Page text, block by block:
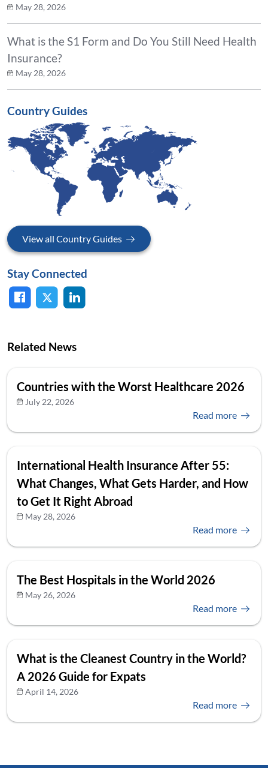
May 28, 2026
What is the S1 Form and Do You Still Need Health
Insurance?
May 28, 2026
Country Guides
View all Country Guides
Stay Connected
Related News
Countries with the Worst Healthcare 2026
July 22, 2026
Read more
International Health Insurance After 55:
What Changes, What Gets Harder, and How
to Get It Right Abroad
May 28, 2026
Read more
The Best Hospitals in the World 2026
May 26, 2026
Read more
What is the Cleanest Country in the World?
A 2026 Guide for Expats
April 14, 2026
Read more